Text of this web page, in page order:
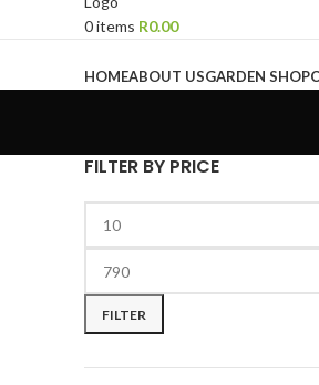
0items R0.00
HOMEABOUT USGARDEN SHOP
FILTER BY PRICE
FILTER